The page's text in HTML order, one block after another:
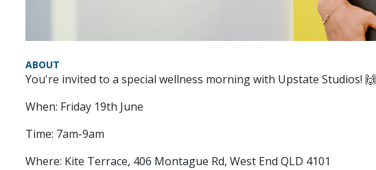
ABOUT
You're invited to a special wellness morning with Upstate Studios! 🙌
When: Friday 19th June
Time: 7am-9am
Where: Kite Terrace, 406 Montague Rd, West End QLD 4101